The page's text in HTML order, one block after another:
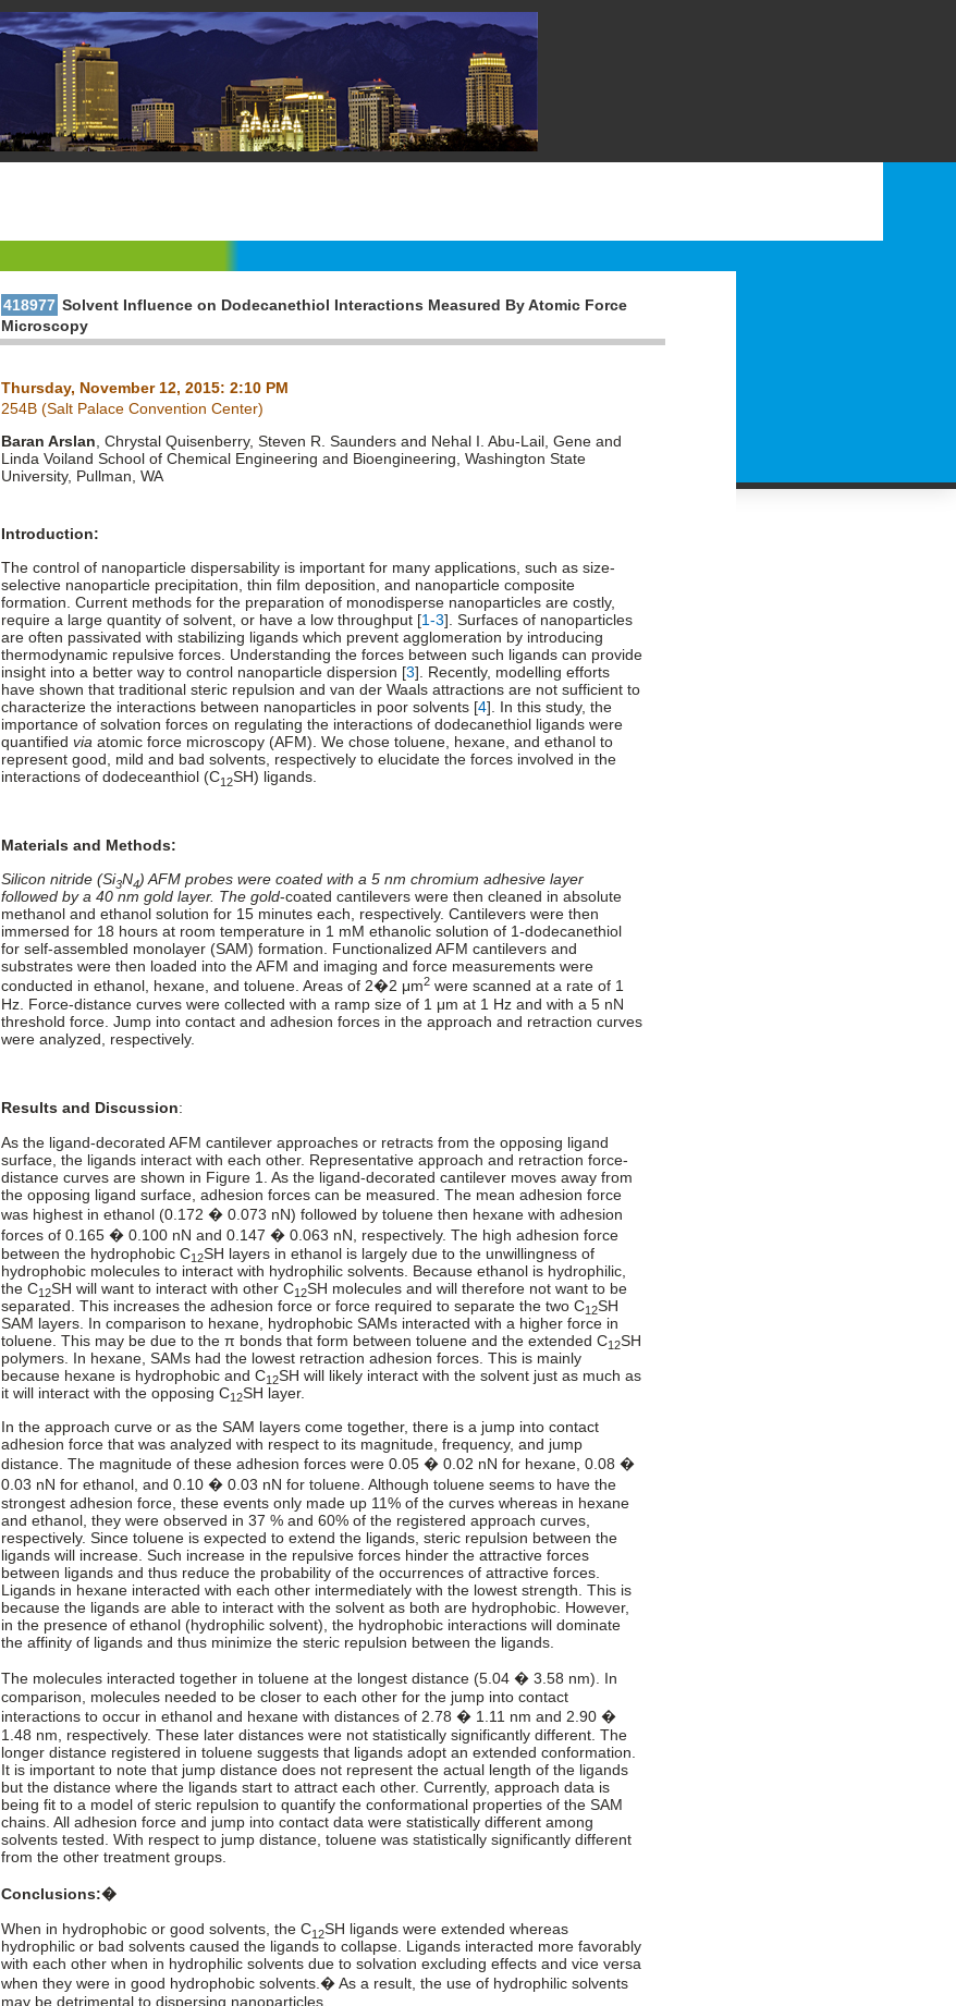
418977 Solvent Influence on Dodecanethiol Interactions Measured By Atomic Force
Microscopy
Thursday, November 12, 2015: 2:10 PM
254B (Salt Palace Convention Center)
Baran Arslan , Chrystal Quisenberry, Steven R. Saunders and Nehal I. Abu-Lail, Gene and
Linda Voiland School of Chemical Engineering and Bioengineering, Washington State
University, Pullman, WA
Introduction:
The control of nanoparticle dispersability is important for many applications, such as size-
selective nanoparticle precipitation, thin film deposition, and nanoparticle composite
formation. Current methods for the preparation of monodisperse nanoparticles are costly,
require a large quantity of solvent, or have a low throughput [1-3]. Surfaces of nanoparticles
are often passivated with stabilizing ligands which prevent agglomeration by introducing
thermodynamic repulsive forces. Understanding the forces between such ligands can provide
insight into a better way to control nanoparticle dispersion [3]. Recently, modelling efforts
have shown that traditional steric repulsion and van der Waals attractions are not sufficient to
characterize the interactions between nanoparticles in poor solvents [4]. In this study, the
importance of solvation forces on regulating the interactions of dodecanethiol ligands were
quantified via atomic force microscopy (AFM). We chose toluene, hexane, and ethanol to
represent good, mild and bad solvents, respectively to elucidate the forces involved in the
interactions of dodeceanthiol (C12SH) ligands.
Materials and Methods:
Silicon nitride (Si3N4) AFM probes were coated with a 5 nm chromium adhesive layer
followed by a 40 nm gold layer. The gold-coated cantilevers were then cleaned in absolute
methanol and ethanol solution for 15 minutes each, respectively. Cantilevers were then
immersed for 18 hours at room temperature in 1 mM ethanolic solution of 1-dodecanethiol
for self-assembled monolayer (SAM) formation. Functionalized AFM cantilevers and
substrates were then loaded into the AFM and imaging and force measurements were
conducted in ethanol, hexane, and toluene. Areas of 2�2 μm2 were scanned at a rate of 1
Hz. Force-distance curves were collected with a ramp size of 1 μm at 1 Hz and with a 5 nN
threshold force. Jump into contact and adhesion forces in the approach and retraction curves
were analyzed, respectively.
Results and Discussion:
As the ligand-decorated AFM cantilever approaches or retracts from the opposing ligand
surface, the ligands interact with each other. Representative approach and retraction force-
distance curves are shown in Figure 1. As the ligand-decorated cantilever moves away from
the opposing ligand surface, adhesion forces can be measured. The mean adhesion force
was highest in ethanol (0.172 � 0.073 nN) followed by toluene then hexane with adhesion
forces of 0.165 � 0.100 nN and 0.147 � 0.063 nN, respectively. The high adhesion force
between the hydrophobic C12SH layers in ethanol is largely due to the unwillingness of
hydrophobic molecules to interact with hydrophilic solvents. Because ethanol is hydrophilic,
the C12SH will want to interact with other C12SH molecules and will therefore not want to be
separated. This increases the adhesion force or force required to separate the two C12SH
SAM layers. In comparison to hexane, hydrophobic SAMs interacted with a higher force in
toluene. This may be due to the π bonds that form between toluene and the extended C12SH
polymers. In hexane, SAMs had the lowest retraction adhesion forces. This is mainly
because hexane is hydrophobic and C12SH will likely interact with the solvent just as much as
it will interact with the opposing C12SH layer.
In the approach curve or as the SAM layers come together, there is a jump into contact
adhesion force that was analyzed with respect to its magnitude, frequency, and jump
distance. The magnitude of these adhesion forces were 0.05 � 0.02 nN for hexane, 0.08 �
0.03 nN for ethanol, and 0.10 � 0.03 nN for toluene. Although toluene seems to have the
strongest adhesion force, these events only made up 11% of the curves whereas in hexane
and ethanol, they were observed in 37 % and 60% of the registered approach curves,
respectively. Since toluene is expected to extend the ligands, steric repulsion between the
ligands will increase. Such increase in the repulsive forces hinder the attractive forces
between ligands and thus reduce the probability of the occurrences of attractive forces.
Ligands in hexane interacted with each other intermediately with the lowest strength. This is
because the ligands are able to interact with the solvent as both are hydrophobic. However,
in the presence of ethanol (hydrophilic solvent), the hydrophobic interactions will dominate
the affinity of ligands and thus minimize the steric repulsion between the ligands.
The molecules interacted together in toluene at the longest distance (5.04 � 3.58 nm). In
comparison, molecules needed to be closer to each other for the jump into contact
interactions to occur in ethanol and hexane with distances of 2.78 � 1.11 nm and 2.90 �
1.48 nm, respectively. These later distances were not statistically significantly different. The
longer distance registered in toluene suggests that ligands adopt an extended conformation.
It is important to note that jump distance does not represent the actual length of the ligands
but the distance where the ligands start to attract each other. Currently, approach data is
being fit to a model of steric repulsion to quantify the conformational properties of the SAM
chains. All adhesion force and jump into contact data were statistically different among
solvents tested. With respect to jump distance, toluene was statistically significantly different
from the other treatment groups.
Conclusions:�
When in hydrophobic or good solvents, the C12SH ligands were extended whereas
hydrophilic or bad solvents caused the ligands to collapse. Ligands interacted more favorably
with each other when in hydrophilic solvents due to solvation excluding effects and vice versa
when they were in good hydrophobic solvents.� As a result, the use of hydrophilic solvents
may be detrimental to dispersing nanoparticles.